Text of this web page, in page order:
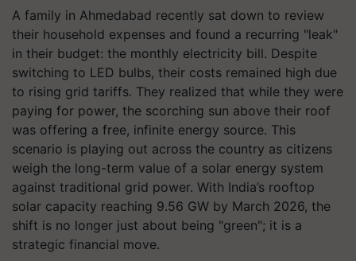
A family in Ahmedabad recently sat down to review
their household expenses and found a recurring "leak"
in their budget: the monthly electricity bill. Despite
switching to LED bulbs, their costs remained high due
to rising grid tariffs. They realized that while they were
paying for power, the scorching sun above their roof
was offering a free, infinite energy source. This
scenario is playing out across the country as citizens
weigh the long-term value of a solar energy system
against traditional grid power. With India’s rooftop
solar capacity reaching 9.56 GW by March 2026, the
shift is no longer just about being "green"; it is a
strategic financial move.